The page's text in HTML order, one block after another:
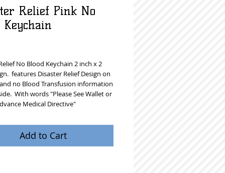
Relief Pink No
Keychain
No Blood Keychain 2 inch x 2
features Disaster Relief Design on
no Blood Transfusion information
With words "Please See Wallet or
Medical Directive"
Add to Cart